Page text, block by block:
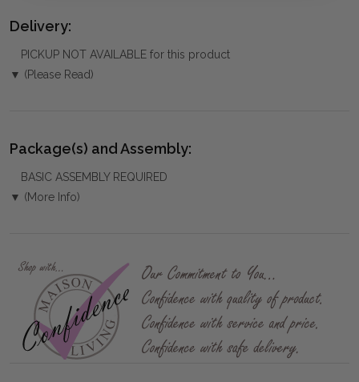
Delivery:
PICKUP NOT AVAILABLE for this product
▼ (Please Read)
Package(s) and Assembly:
BASIC ASSEMBLY REQUIRED
▼ (More Info)